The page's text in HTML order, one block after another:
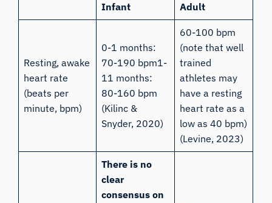
Infant Adult
Resting, awake
heart rate
(beats per
minute, bpm)
0-1 months:
70-190 bpm1-
11 months:
80-160 bpm
(Kilinc &
Snyder, 2020)
60-100 bpm
(note that well
trained
athletes may
have a resting
heart rate as a
low as 40 bpm)
(Levine, 2023)
There is no
clear
consensus on